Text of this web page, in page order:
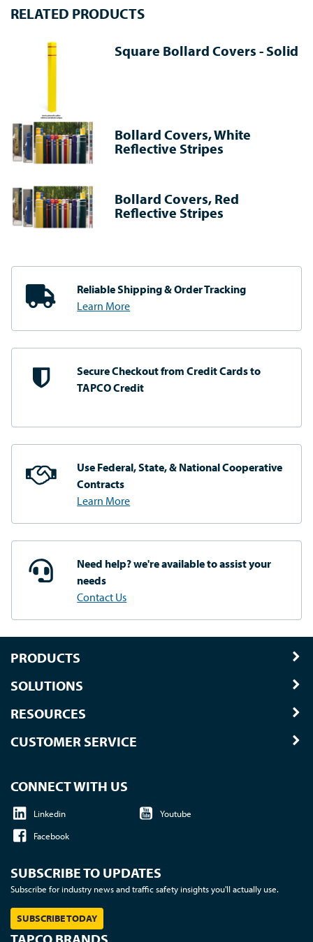
RELATED PRODUCTS
Square Bollard Covers - Solid
Bollard Covers, White
Reflective Stripes
Bollard Covers, Red
Reflective Stripes
Reliable Shipping& Order Tracking
Learn More
Secure Checkout fromCredit Cards to
TAPCO Credit
Use Federal, State, & NationalCooperative
Contracts
Learn More
Need help? we're availableto assist your
needs
Contact Us
PRODUCTS
SOLUTIONS
RESOURCES
CUSTOMER SERVICE
CONNECT WITH US
Linkedin
Youtube
Facebook
SUBSCRIBE TO UPDATES
Subscribe for industry news and traffic safety insights you'll actually use.
SUBSCRIBE TODAY